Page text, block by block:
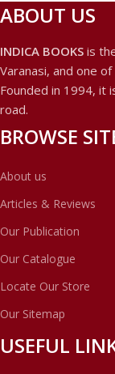
ABOUT US
INDICA BOOKS is
Varanasi, and one
Founded in 1994, it
road.
BROWSE
About us
Articles & Reviews
Our Publication
Our Catalogue
Locate Our Store
Our Sitemap
USEFUL